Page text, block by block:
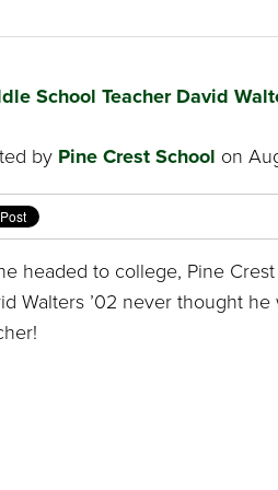
School Teacher David
by Pine Crest School on
headed to college, Pine
Walters ’02 never thought